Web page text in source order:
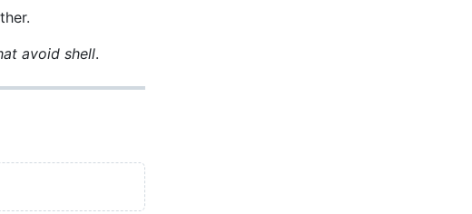
avoid shell.